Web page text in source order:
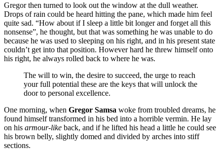
Gregor then turned to look out the window at the dull weather.
Drops of rain could be heard hitting the pane, which made him feel
quite sad. “How about if I sleep a little bit longer and forget all this
nonsense”, he thought, but that was something he was unable to do
because he was used to sleeping on his right, and in his present state
couldn’t get into that position. However hard he threw himself onto
his right, he always rolled back to where he was.
The will to win, the desire to succeed, the urge to reach
your full potential these are the keys that will unlock the
door to personal excellence.
One morning, when Gregor Samsa woke from troubled dreams, he
found himself transformed in his bed into a horrible vermin. He lay
on his armour-like back, and if he lifted his head a little he could see
his brown belly, slightly domed and divided by arches into stiff
sections.